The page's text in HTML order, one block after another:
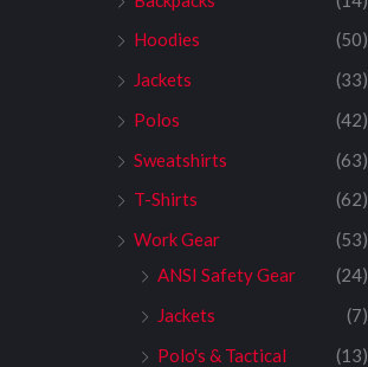
Hoodies
(50)
Jackets
(33)
Polos
(42)
Sweatshirts
(63)
T-Shirts
(62)
Work Gear
(53)
ANSI Safety Gear
(24)
Jackets
(7)
Polo's & Tactical
(13)